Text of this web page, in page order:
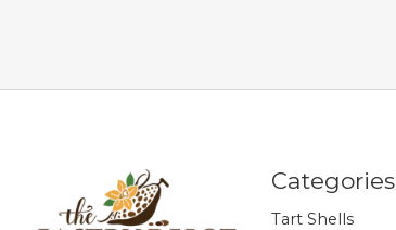
Categories
Tart Shells